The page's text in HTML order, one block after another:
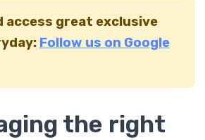
access great exclusive
Follow us on Google
the right